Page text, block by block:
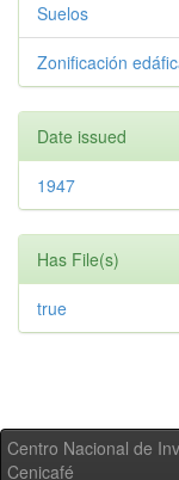
Suelos
Zonificación
Date issued
1947
Has File(s)
true
Centro Nacional de
Cenicafé